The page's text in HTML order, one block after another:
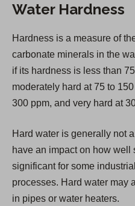
Water Hardness
Hardness is a measure of
carbonate minerals in the
if its hardness is less than
moderately hard at 75 to
300 ppm, and very hard at
Hard water is generally not
have an impact on how well
significant for some
processes. Hard water may
in pipes or water heaters.